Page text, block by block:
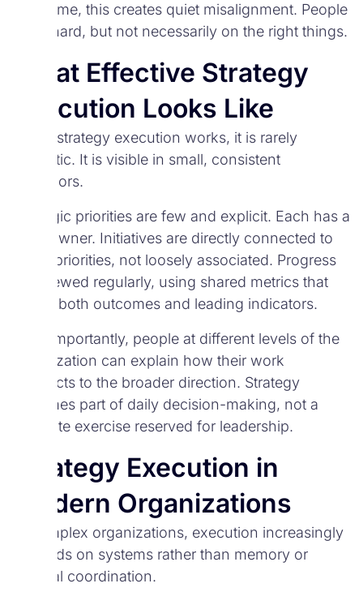
Over time, this creates quiet misalignment. People
work hard, but not necessarily on the right things.
What Effective Strategy
Execution Looks Like
When strategy execution works, it is rarely
dramatic. It is visible in small, consistent
behaviors.
Strategic priorities are few and explicit. Each has a
clear owner. Initiatives are directly connected to
those priorities, not loosely associated. Progress
is reviewed regularly, using shared metrics that
reflect both outcomes and leading indicators.
Most importantly, people at different levels of the
organization can explain how their work
connects to the broader direction. Strategy
becomes part of daily decision-making, not a
separate exercise reserved for leadership.
Strategy Execution in
Modern Organizations
In complex organizations, execution increasingly
depends on systems rather than memory or
manual coordination.